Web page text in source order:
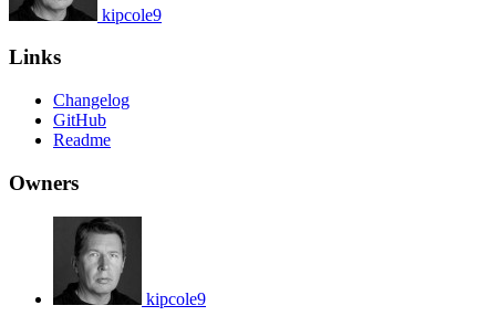
kipcole9
Links
Changelog
GitHub
Readme
Owners
kipcole9